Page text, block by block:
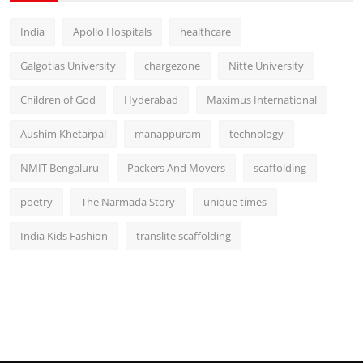
India Apollo Hospitals healthcare
Galgotias University chargezone Nitte University
Children of God Hyderabad Maximus International
Aushim Khetarpal manappuram technology
NMIT Bengaluru Packers And Movers scaffolding
poetry The Narmada Story unique times
India Kids Fashion translite scaffolding